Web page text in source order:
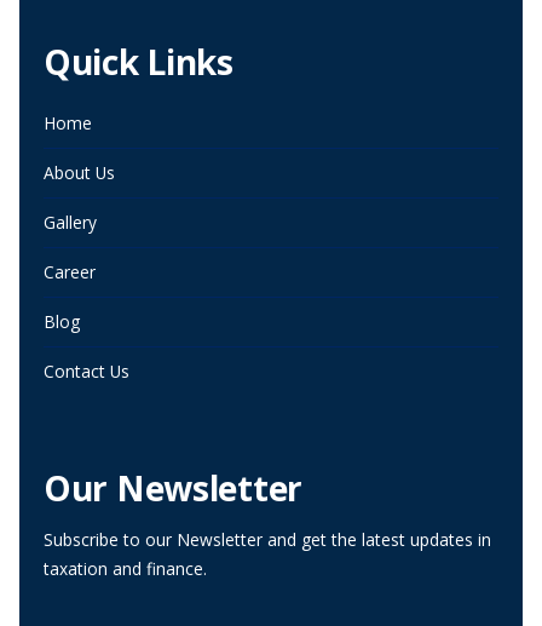
Quick Links
Home
About Us
Gallery
Career
Blog
Contact Us
Our Newsletter
Subscribe to our Newsletter and get the latest updates in
taxation and finance.